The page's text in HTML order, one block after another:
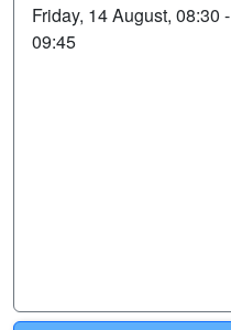
Friday, 14 August, 08:30 -
09:45